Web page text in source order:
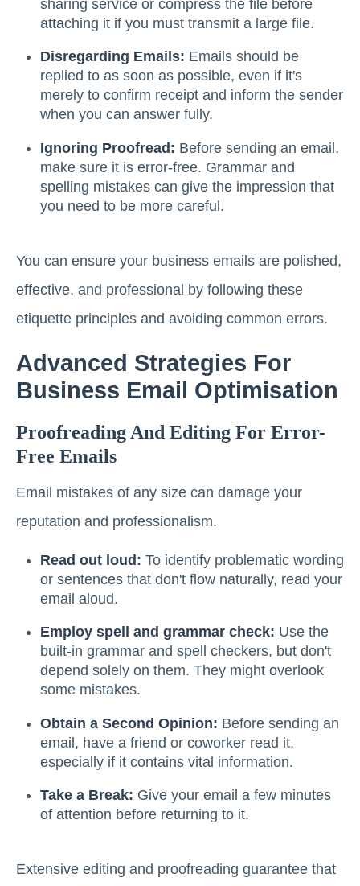
sharing service or compress the file before
attaching it if you must transmit a large file.
Disregarding Emails: Emails should be
replied to as soon as possible, even if it's
merely to confirm receipt and inform the sender
when you can answer fully.
Ignoring Proofread: Before sending an email,
make sure it is error-free. Grammar and
spelling mistakes can give the impression that
you need to be more careful.
You can ensure your business emails are polished,
effective, and professional by following these
etiquette principles and avoiding common errors.
Advanced Strategies For
Business Email Optimisation
Proofreading And Editing For Error-
Free Emails
Email mistakes of any size can damage your
reputation and professionalism.
Read out loud: To identify problematic wording
or sentences that don't flow naturally, read your
email aloud.
Employ spell and grammar check: Use the
built-in grammar and spell checkers, but don't
depend solely on them. They might overlook
some mistakes.
Obtain a Second Opinion: Before sending an
email, have a friend or coworker read it,
especially if it contains vital information.
Take a Break: Give your email a few minutes
of attention before returning to it.
Extensive editing and proofreading guarantee that